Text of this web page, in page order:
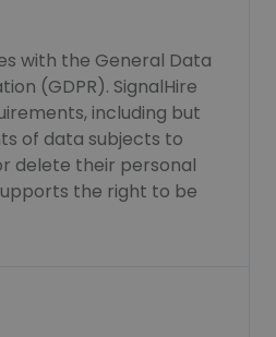
with the General Data
(GDPR). SignalHire
including but
of data subjects to
delete their personal
the right to be